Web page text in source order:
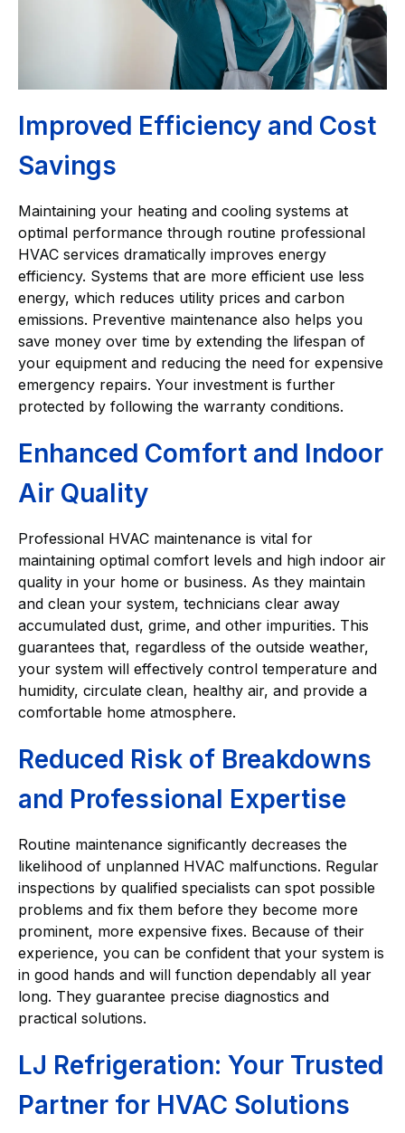
Improved Efficiency and Cost
Savings
Maintaining your heating and cooling systems at
optimal performance through routine professional
HVAC services dramatically improves energy
efficiency. Systems that are more efficient use less
energy, which reduces utility prices and carbon
emissions. Preventive maintenance also helps you
save money over time by extending the lifespan of
your equipment and reducing the need for expensive
emergency repairs. Your investment is further
protected by following the warranty conditions.
Enhanced Comfort and Indoor
Air Quality
Professional HVAC maintenance is vital for
maintaining optimal comfort levels and high indoor air
quality in your home or business. As they maintain
and clean your system, technicians clear away
accumulated dust, grime, and other impurities. This
guarantees that, regardless of the outside weather,
your system will effectively control temperature and
humidity, circulate clean, healthy air, and provide a
comfortable home atmosphere.
Reduced Risk of Breakdowns
and Professional Expertise
Routine maintenance significantly decreases the
likelihood of unplanned HVAC malfunctions. Regular
inspections by qualified specialists can spot possible
problems and fix them before they become more
prominent, more expensive fixes. Because of their
experience, you can be confident that your system is
in good hands and will function dependably all year
long. They guarantee precise diagnostics and
practical solutions.
LJ Refrigeration: Your Trusted
Partner for HVAC Solutions